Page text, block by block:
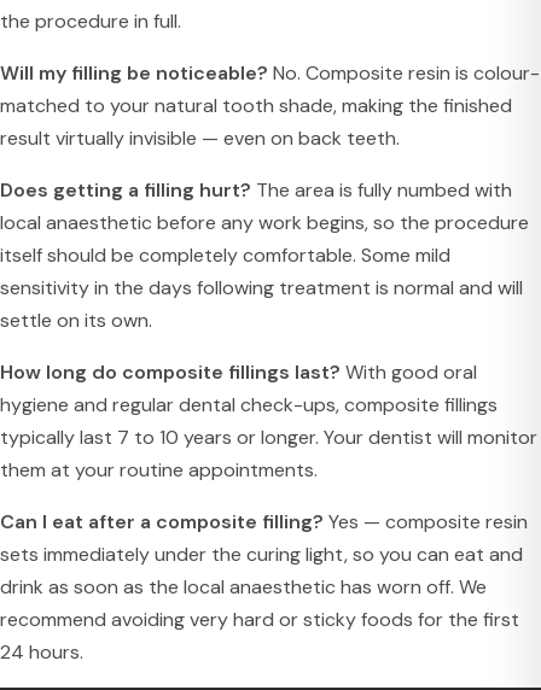
the procedure in full.
Will my filling be noticeable? No. Composite resin is colour-
matched to your natural tooth shade, making the finished
result virtually invisible — even on back teeth.
Does getting a filling hurt? The area is fully numbed with
local anaesthetic before any work begins, so the procedure
itself should be completely comfortable. Some mild
sensitivity in the days following treatment is normal and will
settle on its own.
How long do composite fillings last? With good oral
hygiene and regular dental check-ups, composite fillings
typically last 7 to 10 years or longer. Your dentist will monitor
them at your routine appointments.
Can I eat after a composite filling? Yes — composite resin
sets immediately under the curing light, so you can eat and
drink as soon as the local anaesthetic has worn off. We
recommend avoiding very hard or sticky foods for the first
24 hours.